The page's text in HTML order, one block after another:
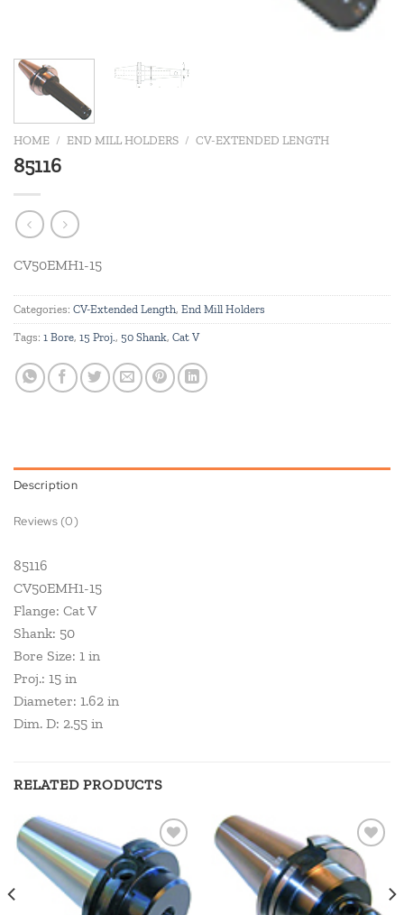
HOME / END MILL HOLDERS / CV-EXTENDED LENGTH
85116
CV50EMH1-15
Categories: CV-Extended Length, End Mill Holders
Tags: 1 Bore, 15 Proj., 50 Shank, Cat V
Description
Reviews (0)
85116
CV50EMH1-15
Flange: Cat V
Shank: 50
Bore Size: 1 in
Proj.: 15 in
Diameter: 1.62 in
Dim. D: 2.55 in
RELATED PRODUCTS
Add to
wishlist
Add to
wishlist